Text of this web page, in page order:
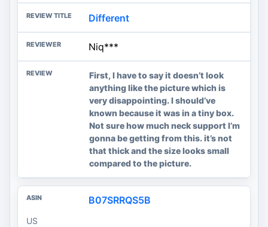
Different
Niq***
First, I have to say it doesn’t look
anything like the picture which is
very disappointing. I should’ve
known because it was in a tiny box.
Not sure how much neck support I’m
gonna be getting from this. it’s not
that thick and the size looks small
compared to the picture.
B07SRRQS5B
US